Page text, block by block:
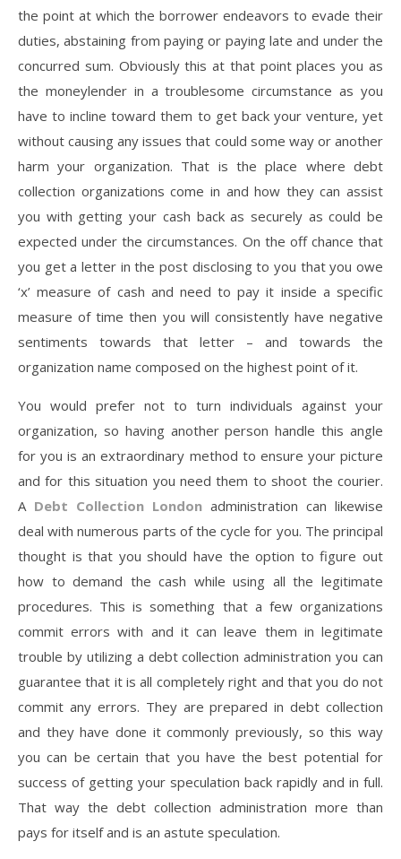
the point at which the borrower endeavors to evade their
duties, abstaining from paying or paying late and under the
concurred sum. Obviously this at that point places you as
the moneylender in a troublesome circumstance as you
have to incline toward them to get back your venture, yet
without causing any issues that could some way or another
harm your organization. That is the place where debt
collection organizations come in and how they can assist
you with getting your cash back as securely as could be
expected under the circumstances. On the off chance that
you get a letter in the post disclosing to you that you owe
‘x’ measure of cash and need to pay it inside a specific
measure of time then you will consistently have negative
sentiments towards that letter – and towards the
organization name composed on the highest point of it.
You would prefer not to turn individuals against your
organization, so having another person handle this angle
for you is an extraordinary method to ensure your picture
and for this situation you need them to shoot the courier.
A Debt Collection London administration can likewise
deal with numerous parts of the cycle for you. The principal
thought is that you should have the option to figure out
how to demand the cash while using all the legitimate
procedures. This is something that a few organizations
commit errors with and it can leave them in legitimate
trouble by utilizing a debt collection administration you can
guarantee that it is all completely right and that you do not
commit any errors. They are prepared in debt collection
and they have done it commonly previously, so this way
you can be certain that you have the best potential for
success of getting your speculation back rapidly and in full.
That way the debt collection administration more than
pays for itself and is an astute speculation.